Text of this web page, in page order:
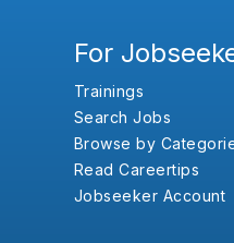
For
Trainings
Search Jobs
Browse by
Read Careertips
Jobseeker Account